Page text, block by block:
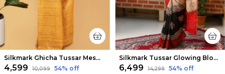
Silkmark Ghicha Tussar Mesmerizing Mustard Saree
₹4,599 ₹10,099 54% off
Silkmark Tussar Glowing Blockprint Cream & Red Saree
₹6,499 ₹14,299 54% off